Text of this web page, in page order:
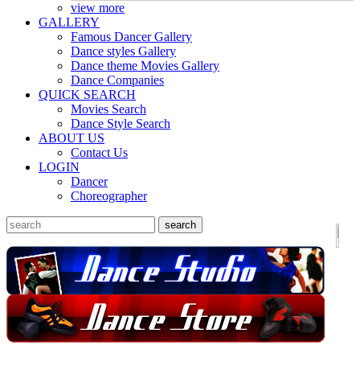
view more
GALLERY
Famous Dancer Gallery
Dance styles Gallery
Dance theme Movies Gallery
Dance Companies
QUICK SEARCH
Movies Search
Dance Style Search
ABOUT US
Contact Us
LOGIN
Dancer
Choreographer